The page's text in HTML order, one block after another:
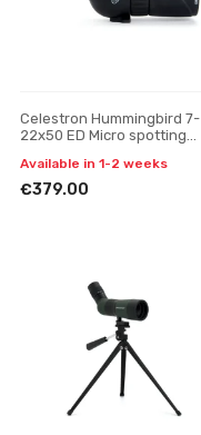
Celestron Hummingbird 7-
22x50 ED Micro spotting
Available in 1-2 weeks
€379.00